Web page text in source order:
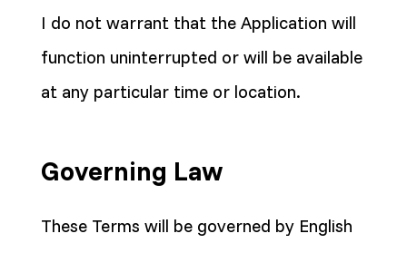
I do not warrant that the Application will
function uninterrupted or will be available
at any particular time or location.
Governing Law
These Terms will be governed by English